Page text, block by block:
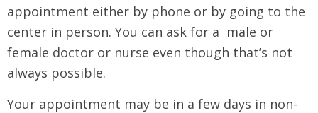
appointment either by phone or by going to the
center in person. You can ask for a male or
female doctor or nurse even though that’s not
always possible.
Your appointment may be in a few days in non-